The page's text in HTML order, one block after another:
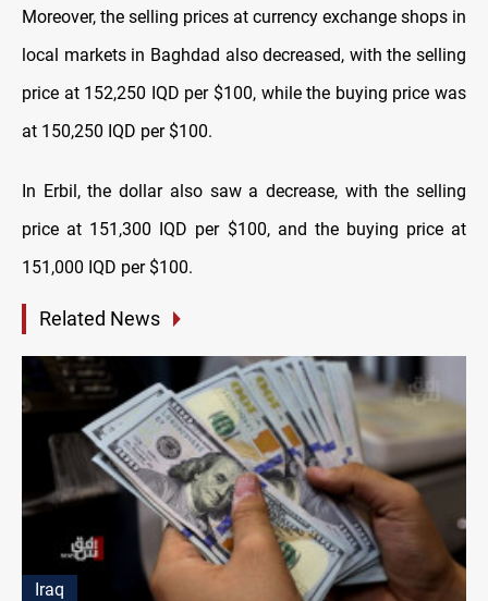
Moreover, the selling prices at currency exchange shops in
local markets in Baghdad also decreased, with the selling
price at 152,250 IQD per $100, while the buying price was
at 150,250 IQD per $100.
In Erbil, the dollar also saw a decrease, with the selling
price at 151,300 IQD per $100, and the buying price at
151,000 IQD per $100.
Related News
Iraq